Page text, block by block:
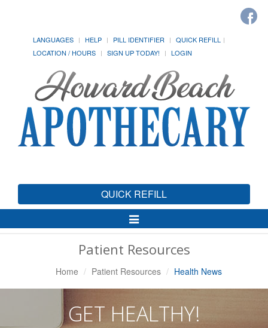
LANGUAGES HELP PILL IDENTIFIER
QUICK REFILL
LOCATION / HOURS
SIGN UP TODAY! LOGIN
QUICK REFILL
Toggle
Navigation
Patient Resources
Home Patient Resources Health News
GET HEALTHY!